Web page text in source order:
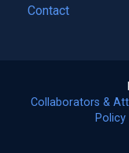
Contact
Collaborators &
Policy